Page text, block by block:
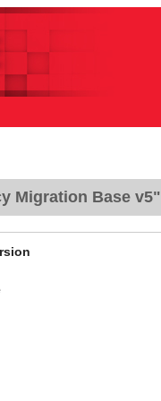
Migration Base v5"